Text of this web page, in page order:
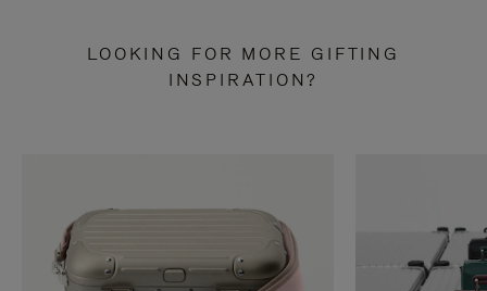
LOOKING FOR MORE GIFTING
INSPIRATION?